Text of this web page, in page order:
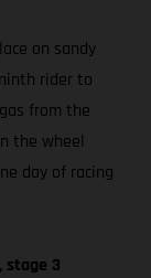
on sandy
rider to
from the
the wheel
day of racing
stage 3